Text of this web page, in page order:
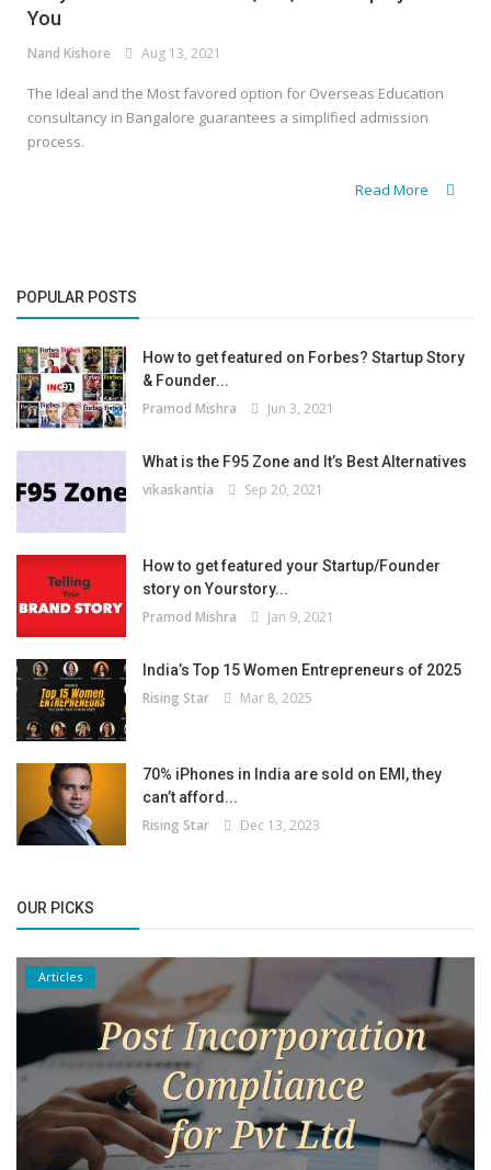
You
Nand Kishore Aug 13, 2021
The Ideal and the Most favored option for Overseas Education
consultancy in Bangalore guarantees a simplified admission
process.
Read More
POPULAR POSTS
How to get featured on Forbes? Startup Story
& Founder...
Pramod Mishra Jun 3, 2021
What is the F95 Zone and It’s Best Alternatives
vikaskantia Sep 20, 2021
How to get featured your Startup/Founder
story on Yourstory...
Pramod Mishra Jan 9, 2021
India’s Top 15 Women Entrepreneurs of 2025
Rising Star Mar 8, 2025
70% iPhones in India are sold on EMI, they
can’t afford...
Rising Star Dec 13, 2023
OUR PICKS
Articles